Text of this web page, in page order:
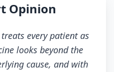
Opinion
every patient as
looks beyond the
cause, and with